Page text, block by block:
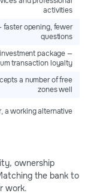
activities
faster opening, fewer
questions
package —
transaction loyalty
a number of free
zones well
a working alternative
ownership
the bank to
work.